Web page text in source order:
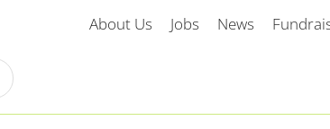
About Us Jobs News